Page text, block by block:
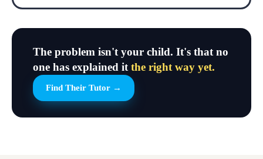
The problem isn't your child. It's that no
one has explained it the right way yet.
Find Their Tutor →